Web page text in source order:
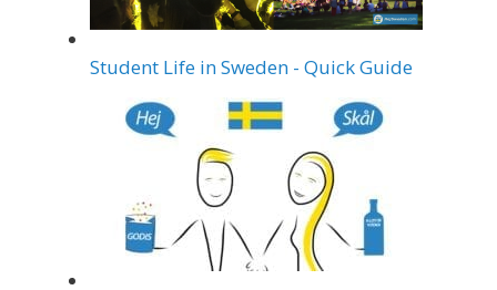
Student Life in Sweden - Quick Guide